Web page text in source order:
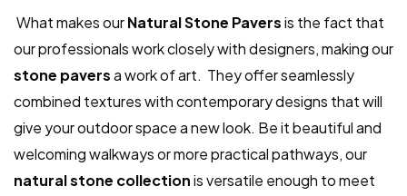
What makes ourNatural Stone Paversis the fact that
our professionals work closely with designers, making our
stone paversa work of art. They offer seamlessly
combined textures with contemporary designs that will
give your outdoor space a new look. Be it beautiful and
welcoming walkways or more practical pathways, our
natural stone collectionis versatile enough to meet